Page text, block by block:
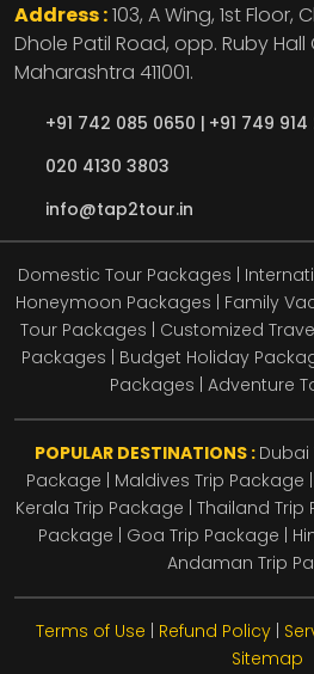
Address :103, A Wing, 1st
Dhole Patil Road, opp. Ruby Hall
Maharashtra 411001.
+91 742 085 0650 | +91 749
020 4130 3803
info@tap2tour.in
Domestic Tour Packages |
Honeymoon Packages | Family
Tour Packages | Customized
Packages | Budget Holiday
Packages | Adventure
POPULAR DESTINATIONS : Dubai
Package
Maldives Trip Package
Kerala Trip Package Thailand Trip
Package
Goa Trip Package
Andaman Trip
Terms of Use Refund Policy|
Sitemap